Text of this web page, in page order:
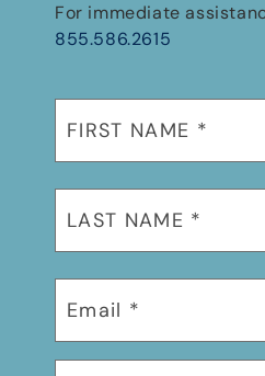
For immediate
855.586.2615